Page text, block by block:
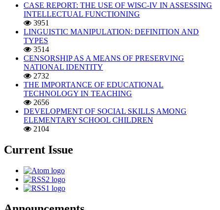
CASE REPORT: THE USE OF WISC-IV IN ASSESSING
INTELLECTUAL FUNCTIONING
3951
LINGUISTIC MANIPULATION: DEFINITION AND
TYPES
3514
CENSORSHIP AS A MEANS OF PRESERVING
NATIONAL IDENTITY
2732
THE IMPORTANCE OF EDUCATIONAL
TECHNOLOGY IN TEACHING
2656
DEVELOPMENT OF SOCIAL SKILLS AMONG
ELEMENTARY SCHOOL CHILDREN
2104
Current Issue